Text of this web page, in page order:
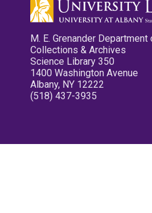
M. E. Grenander Department
Collections & Archives
Science Library 350
1400 Washington Avenue
Albany, NY 12222
(518) 437-3935